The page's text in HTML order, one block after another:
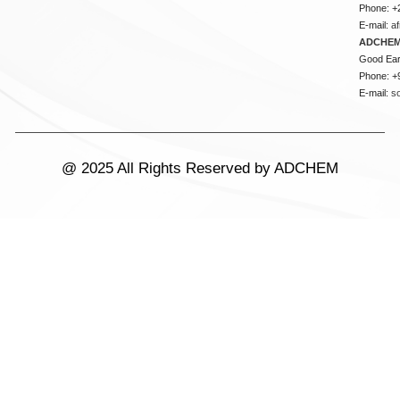
Phone:
E-mail:
Good
Phone:
E-mail:
@ 2025 All Rights Reserved by ADCHEM